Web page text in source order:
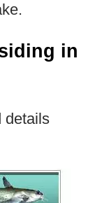
in
details